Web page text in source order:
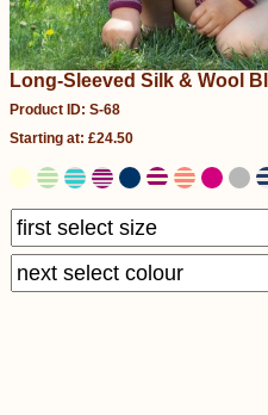
Long-Sleeved Silk & Wool
Product ID: S-68
Starting at: £24.50